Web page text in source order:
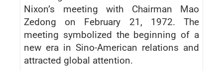
Nixon’s meeting with Chairman Mao
Zedong on February 21, 1972. The
meeting symbolized the beginning of a
new era in Sino-American relations and
attracted global attention.